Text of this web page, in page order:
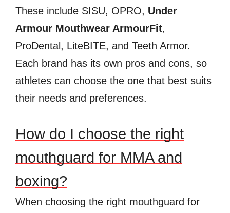
These include SISU, OPRO, Under
Armour Mouthwear ArmourFit,
ProDental, LiteBITE, and Teeth Armor.
Each brand has its own pros and cons, so
athletes can choose the one that best suits
their needs and preferences.
How do I choose the right
mouthguard for MMA and
boxing?
When choosing the right mouthguard for